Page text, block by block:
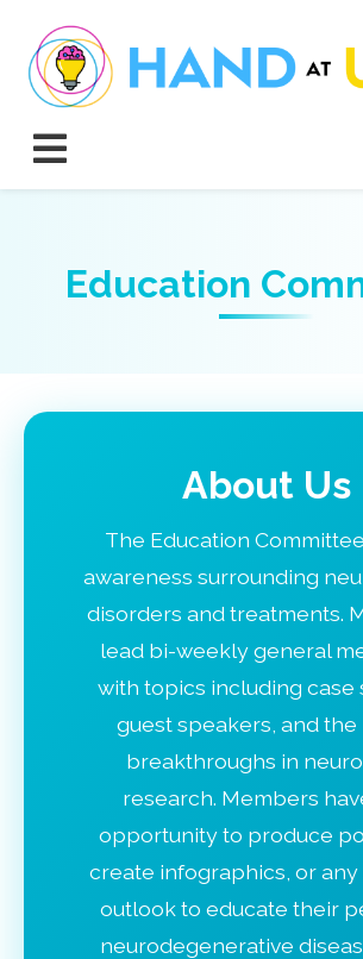
Education
About Us
The Education
awareness surrounding
disorders and treatments.
lead bi-weekly general
with topics including case
guest speakers, and the
breakthroughs in
research. Members
opportunity to produce
create infographics, or any
outlook to educate their
neurodegenerative